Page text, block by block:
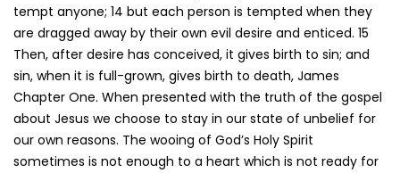
tempt anyone; 14 but each person is tempted when they
are dragged away by their own evil desire and enticed. 15
Then, after desire has conceived, it gives birth to sin; and
sin, when it is full-grown, gives birth to death, James
Chapter One. When presented with the truth of the gospel
about Jesus we choose to stay in our state of unbelief for
our own reasons. The wooing of God’s Holy Spirit
sometimes is not enough to a heart which is not ready for